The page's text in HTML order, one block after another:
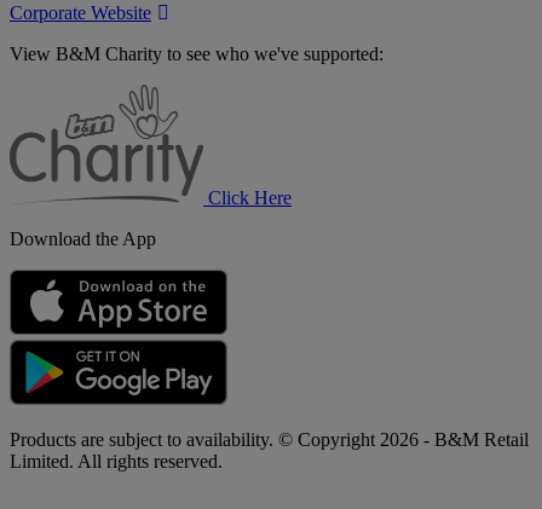
Corporate Website
View B&M Charity to see who we've supported:
Click Here
Download the App
Products are subject to availability. © Copyright 2026 - B&M Retail
Limited. All rights reserved.